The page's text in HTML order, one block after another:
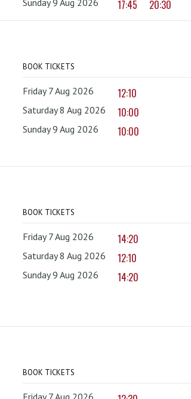
Sunday 9 Aug 2026 17:45 20:30
BOOK TICKETS
Friday 7 Aug 2026 12:10
Saturday 8 Aug 2026 10:00
Sunday 9 Aug 2026 10:00
BOOK TICKETS
Friday 7 Aug 2026 14:20
Saturday 8 Aug 2026 12:10
Sunday 9 Aug 2026 14:20
BOOK TICKETS